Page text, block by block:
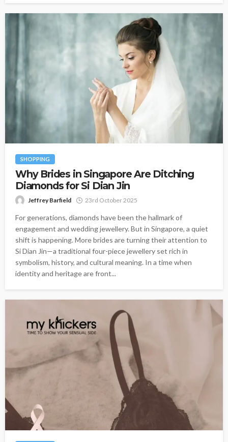
SHOPPING
Why Brides in Singapore Are Ditching
Diamonds for Si Dian Jin
Jeffrey Barfield 23rd October 2025
For generations, diamonds have been the hallmark of
engagement and wedding jewellery. But in Singapore, a quiet
shift is happening. More brides are turning their attention to
Si Dian Jin—a traditional four-piece jewellery set rich in
symbolism, history, and cultural meaning. In a time when
identity and heritage are front...